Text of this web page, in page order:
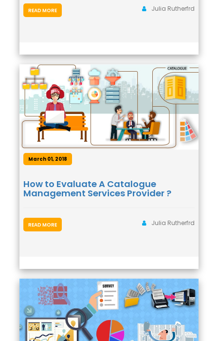
Julia Rutherfrd
READ MORE
March 01, 2018
How to Evaluate A Catalogue
Management Services Provider ?
Julia Rutherfrd
READ MORE